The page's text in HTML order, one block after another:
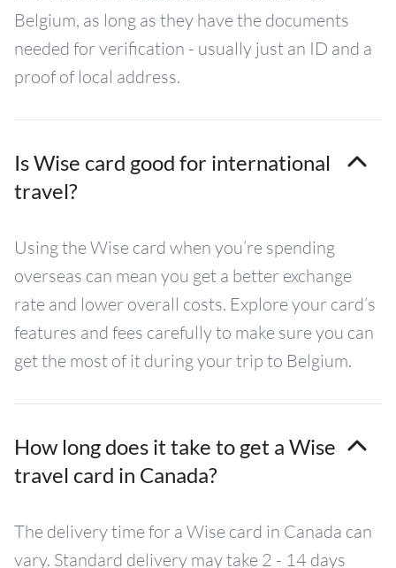
Belgium, as long as they have the documents
needed for verification - usually just an ID and a
proof of local address.
Is Wise card good for international
travel?
Using the Wise card when you’re spending
overseas can mean you get a better exchange
rate and lower overall costs. Explore your card’s
features and fees carefully to make sure you can
get the most of it during your trip to Belgium.
How long does it take to get a Wise
travel card in Canada?
The delivery time for a Wise card in Canada can
vary. Standard delivery may take 2 - 14 days